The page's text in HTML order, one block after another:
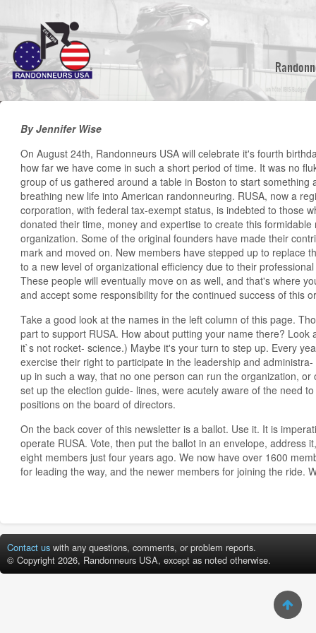
main
content
By Jennifer Wise
On August 24th, Randonneurs USA will celebrate it's fourth
how far we have come in such a short period of time. It was no
group of us gathered around a table in Boston to start something
breathing new life into American randonneuring. RUSA, now a
corporation, with federal tax-exempt status, is indebted to those
donated their time, money and expertise to create this formidable
organization. Some of the original founders have made their
mark and moved on. New members have stepped up to replace
to a new level of organizational efficiency due to their
These people will eventually move on as well, and that's where
and accept some responsibility for the continued success of this
Take a good look at the names in the left column of this page.
part to support RUSA. How about putting your name there?
it`s not rocket- science.) Maybe it's your turn to step up. Every
exercise their right to participate in the leadership and
up in such a way, that no one person can run the organization,
set up the election guide- lines, were acutely aware of the need
positions on the board of directors.
On the back cover of this newsletter is a ballot. Use it. It is
operate RUSA. Vote, then put the ballot in an envelope, address
eight members just four years ago. We now have over 1600
for leading the way, and the newer members for joining the ride.
Contact us with any questions, comments, or problem reports.
© Copyright 2026, Randonneurs USA, except as noted otherwise.